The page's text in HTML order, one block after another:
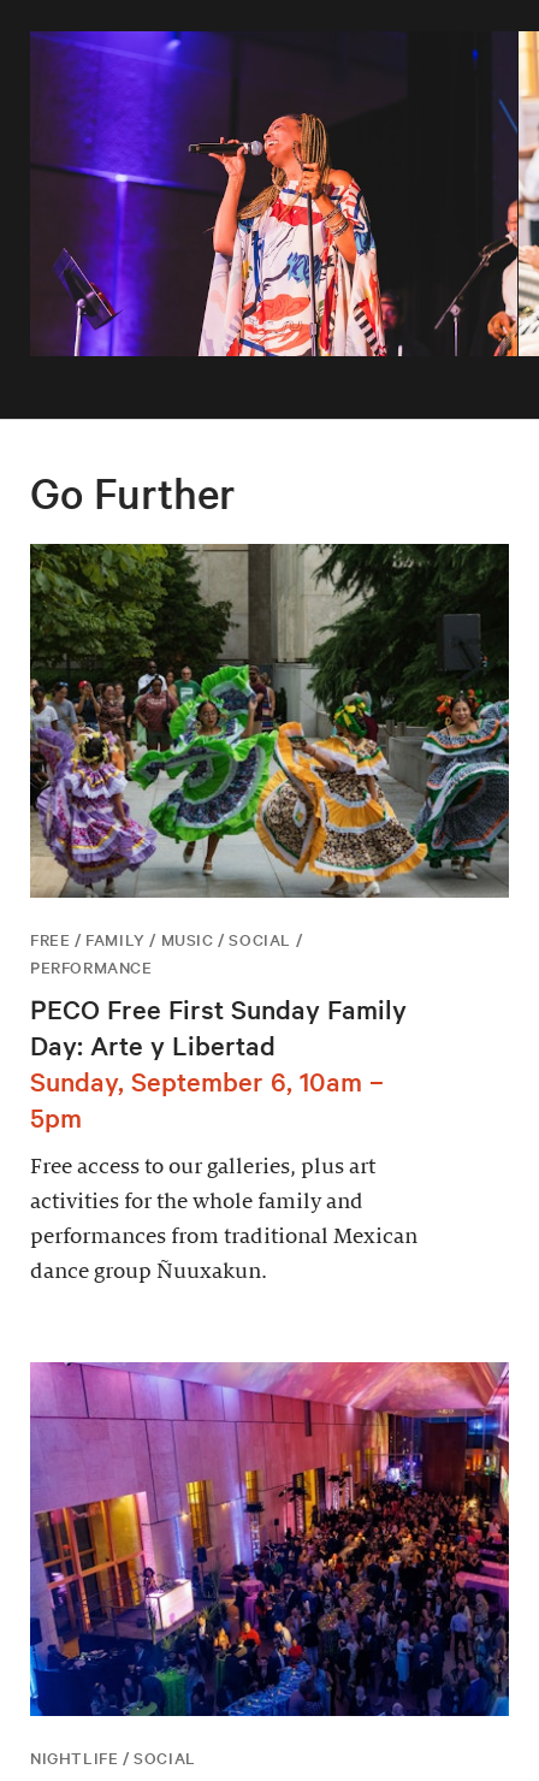
Go Further
FREE / FAMILY / MUSIC / SOCIAL /
PERFORMANCE
PECO Free First Sunday Family
Day: Arte y Libertad
Sunday, September 6, 10am –
5pm
Free access to our galleries, plus art
activities for the whole family and
performances from traditional Mexican
dance group Ñuuxakun.
NIGHTLIFE / SOCIAL